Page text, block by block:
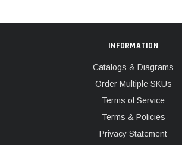
INFORMATION
Catalogs & Diagrams
Order Multiple SKUs
Terms of Service
Terms & Policies
Privacy Statement